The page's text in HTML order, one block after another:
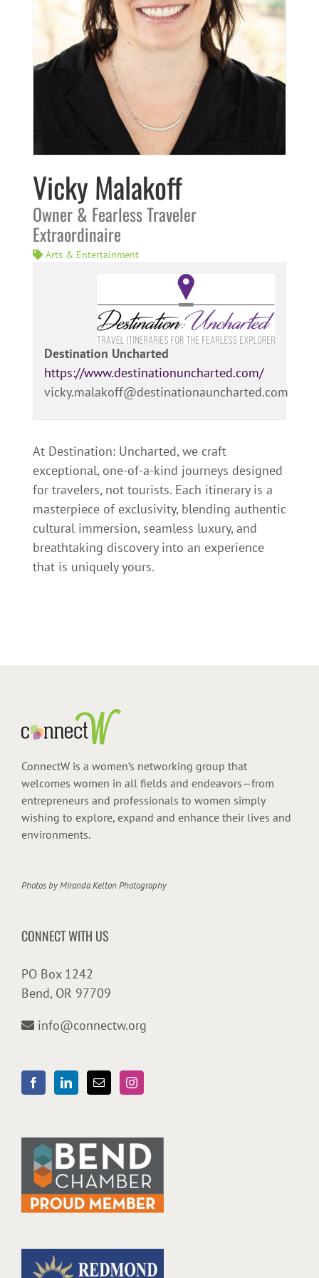
Vicky Malakoff
Owner & Fearless Traveler
Extraordinaire
Arts & Entertainment
Destination Uncharted
https://www.destinationuncharted.com/
vicky.malakoff@destinationauncharted.com
At Destination: Uncharted, we craft
exceptional, one-of-a-kind journeys designed
for travelers, not tourists. Each itinerary is a
masterpiece of exclusivity, blending authentic
cultural immersion, seamless luxury, and
breathtaking discovery into an experience
that is uniquely yours.
ConnectW is a women’s networking group that
welcomes women in all fields and endeavors—from
entrepreneurs and professionals to women simply
wishing to explore, expand and enhance their lives and
environments.
Photos byMiranda Kelton Photography
CONNECT WITH US
PO Box 1242
Bend, OR 97709
info@connectw.org